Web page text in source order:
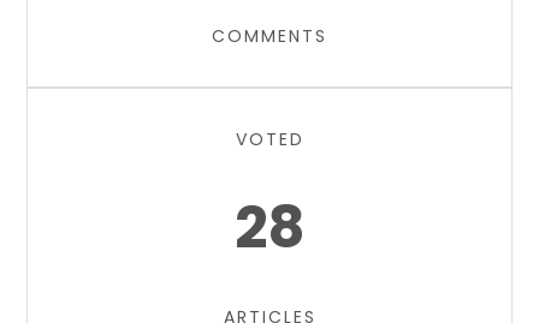
COMMENTS
VOTED
28
ARTICLES